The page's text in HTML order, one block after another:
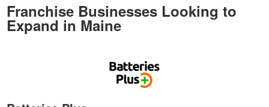
Franchise Businesses Looking to
Expand in Maine